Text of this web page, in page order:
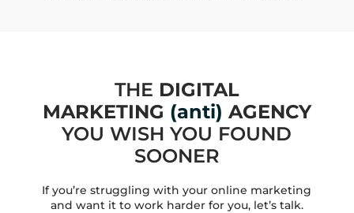
THE DIGITAL
MARKETING (anti) AGENCY
YOU WISH YOU FOUND
SOONER
If you’re struggling with your online marketing
and want it to work harder for you, let’s talk.